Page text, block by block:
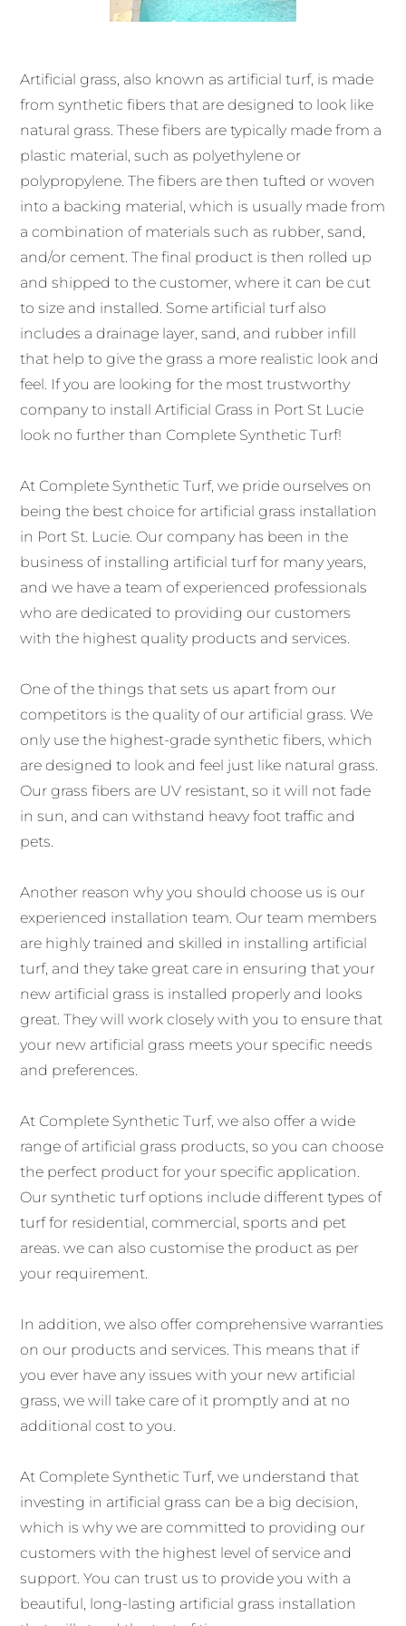
Artificial grass, also known as artificial turf, is made
from synthetic fibers that are designed to look like
natural grass. These fibers are typically made from a
plastic material, such as polyethylene or
polypropylene. The fibers are then tufted or woven
into a backing material, which is usually made from
a combination of materials such as rubber, sand,
and/or cement. The final product is then rolled up
and shipped to the customer, where it can be cut
to size and installed. Some artificial turf also
includes a drainage layer, sand, and rubber infill
that help to give the grass a more realistic look and
feel. If you are looking for the most trustworthy
company to install Artificial Grass in Port St Lucie
look no further than Complete Synthetic Turf!
At Complete Synthetic Turf, we pride ourselves on
being the best choice for artificial grass installation
in Port St. Lucie. Our company has been in the
business of installing artificial turf for many years,
and we have a team of experienced professionals
who are dedicated to providing our customers
with the highest quality products and services.
One of the things that sets us apart from our
competitors is the quality of our artificial grass. We
only use the highest-grade synthetic fibers, which
are designed to look and feel just like natural grass.
Our grass fibers are UV resistant, so it will not fade
in sun, and can withstand heavy foot traffic and
pets.
Another reason why you should choose us is our
experienced installation team. Our team members
are highly trained and skilled in installing artificial
turf, and they take great care in ensuring that your
new artificial grass is installed properly and looks
great. They will work closely with you to ensure that
your new artificial grass meets your specific needs
and preferences.
At Complete Synthetic Turf, we also offer a wide
range of artificial grass products, so you can choose
the perfect product for your specific application.
Our synthetic turf options include different types of
turf for residential, commercial, sports and pet
areas. we can also customise the product as per
your requirement.
In addition, we also offer comprehensive warranties
on our products and services. This means that if
you ever have any issues with your new artificial
grass, we will take care of it promptly and at no
additional cost to you.
At Complete Synthetic Turf, we understand that
investing in artificial grass can be a big decision,
which is why we are committed to providing our
customers with the highest level of service and
support. You can trust us to provide you with a
beautiful, long-lasting artificial grass installation